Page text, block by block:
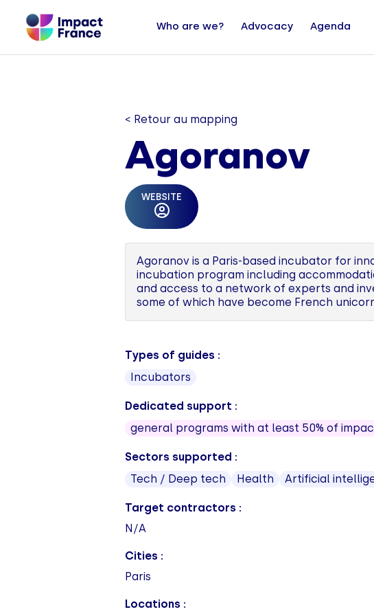
Who are we? Advocacy Agenda
< Retour au mapping
Agoranov
WEBSITE
Agoranov is a Paris-based incubator for
incubation program including
and access to a network of experts and
some of which have become French
Types of guides :
Incubators
Dedicated support :
general programs with at least 50% of
Sectors supported :
Tech / Deep tech
Health Artificial
Target contractors :
N/A
Cities :
Paris
Locations :